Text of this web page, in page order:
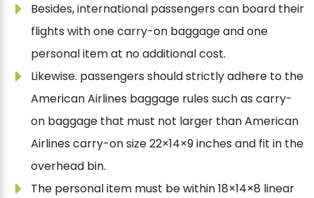
Besides, international passengers can board their
flights with one carry-on baggage and one
personal item at no additional cost.
Likewise. passengers should strictly adhere to the
American Airlines baggage rules such as carry-
on baggage that must not larger than American
Airlines carry-on size 22×14×9 inches and fit in the
overhead bin.
The personal item must be within 18×14×8 linear